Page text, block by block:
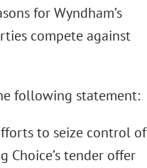
for Wyndham’s
compete against
following statement:
to seize control of
Choice’s tender offer